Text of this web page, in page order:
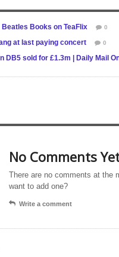
Books on TeaFlix 0
at last paying concert 0
DB5 sold for £1.3m | Daily Mail
No Comments
There are no comments at the
want to add one?
Write a comment